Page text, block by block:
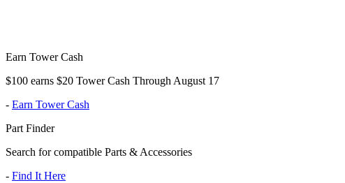
Earn Tower Cash
$100 earns $20 Tower Cash Through August 17
- Earn Tower Cash
Part Finder
Search for compatible Parts & Accessories
- Find It Here